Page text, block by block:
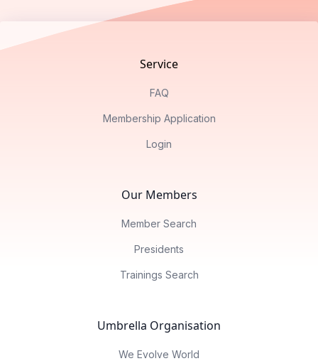
Service
FAQ
Membership Application
Login
Our Members
Member Search
Presidents
Trainings Search
Umbrella Organisation
We Evolve World